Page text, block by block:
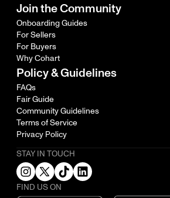
Join the Community
Onboarding Guides
For Sellers
For Buyers
Why Cohart
Policy & Guidelines
FAQs
Fair Guide
Community Guidelines
Terms of Service
Privacy Policy
STAY IN TOUCH
FIND US ON